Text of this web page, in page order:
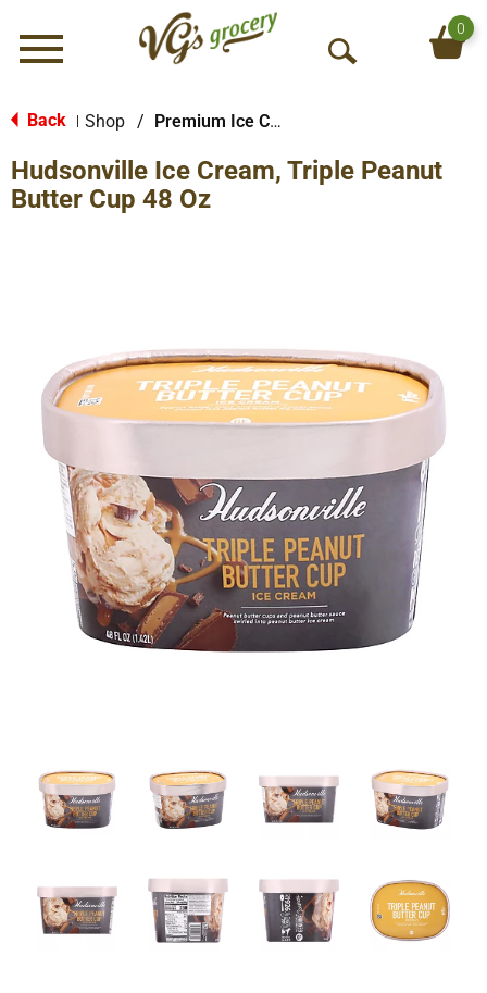
Menu
O
S
0
Back Shop / Premium Ice Cream
Hudsonville Ice Cream, Triple Peanut
Butter Cup 48 Oz